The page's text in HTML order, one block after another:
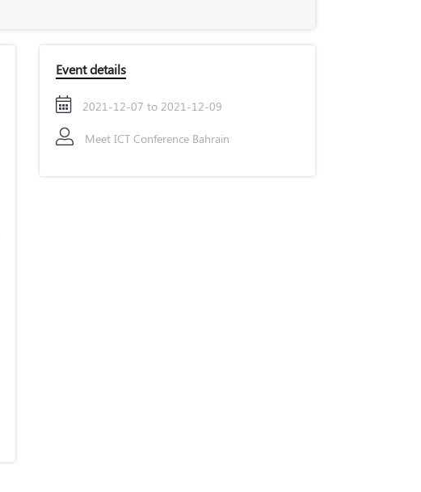
Event details
2021-12-07 to 2021-12-09
Meet ICT Conference Bahrain